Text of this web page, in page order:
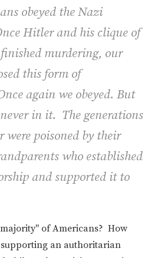
obeyed the Nazi
Hitler and his clique of
murdering, our
this form of
again we obeyed. But
in it. The generations
were poisoned by their
who established
and supported it to
of Americans? How
an authoritarian